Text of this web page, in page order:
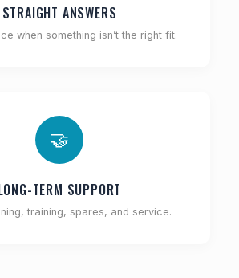
STRAIGHT ANSWERS
when something isn’t the right fit.
🤝
TERM SUPPORT
training, spares, and service.